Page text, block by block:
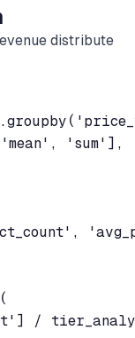
distribute
'sum'],
/